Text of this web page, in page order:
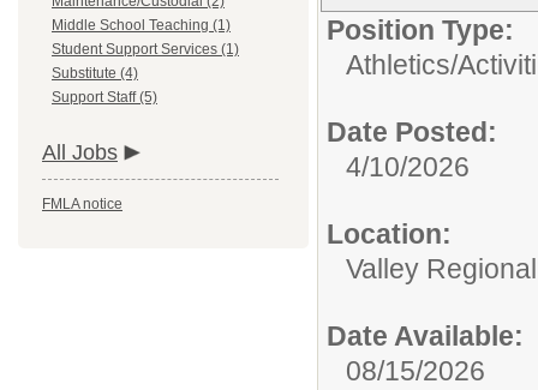
Middle School Teaching (1)
Student Support Services (1)
Substitute (4)
Support Staff (5)
All Jobs
FMLA notice
Position Type:
Athletics/
Date Posted:
4/10/2026
Location:
Valley
Date Available:
08/15/2026